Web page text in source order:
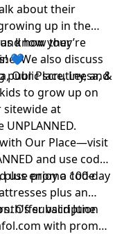
about their
up in the
how they’re
We also discuss
public scrutiny, and
to grow up on
know your
💙
Our Place, Leesa, &
sitewide at
Our Place—visit
and use code
enjoy a 100-day
use promo code
plus an
Offer valid June
subscription
with promo